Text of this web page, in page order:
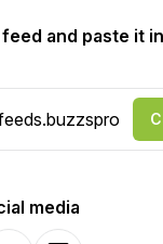
feed and paste it
media